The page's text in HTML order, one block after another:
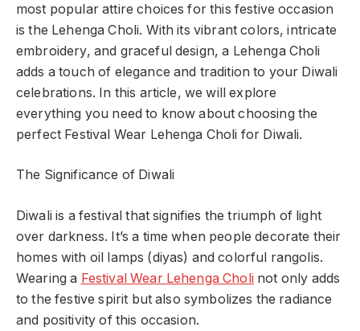
most popular attire choices for this festive occasion
is the Lehenga Choli. With its vibrant colors, intricate
embroidery, and graceful design, a Lehenga Choli
adds a touch of elegance and tradition to your Diwali
celebrations. In this article, we will explore
everything you need to know about choosing the
perfect Festival Wear Lehenga Choli for Diwali.
The Significance of Diwali
Diwali is a festival that signifies the triumph of light
over darkness. It’s a time when people decorate their
homes with oil lamps (diyas) and colorful rangolis.
Wearing a Festival Wear Lehenga Choli not only adds
to the festive spirit but also symbolizes the radiance
and positivity of this occasion.